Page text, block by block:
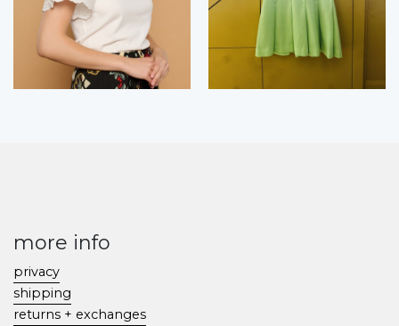
more info
privacy
shipping
returns + exchanges